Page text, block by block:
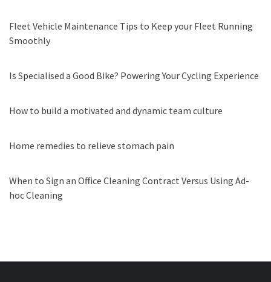
Fleet Vehicle Maintenance Tips to Keep your Fleet Running
Smoothly
Is Specialised a Good Bike? Powering Your Cycling Experience
How to build a motivated and dynamic team culture
Home remedies to relieve stomach pain
When to Sign an Office Cleaning Contract Versus Using Ad-
hoc Cleaning